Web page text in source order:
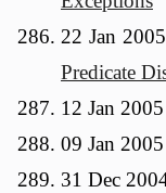
22 Jan 2005
Predicate
12 Jan 2005
09 Jan 2005
31 Dec